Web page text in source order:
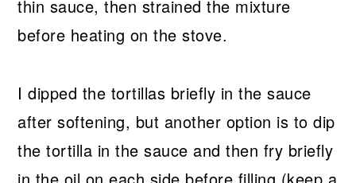
thin sauce, then strained the mixture
before heating on the stove.
I dipped the tortillas briefly in the sauce
after softening, but another option is to dip
the tortilla in the sauce and then fry briefly